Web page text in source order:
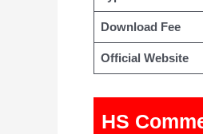
Download Fee
Official Website
HS